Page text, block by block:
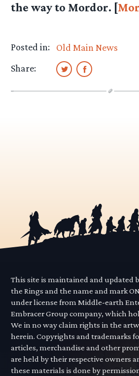
the way to Mordor. [
Posted in:
Old Main News
Share:
This site is maintained and updated
the Rings and the name and mark
under license from Middle-earth
Embracer Group company, which
We in no way claim rights in the
herein. Copyrights and trademarks
articles, merchandise and other
are held by their respective owners
these materials is done by